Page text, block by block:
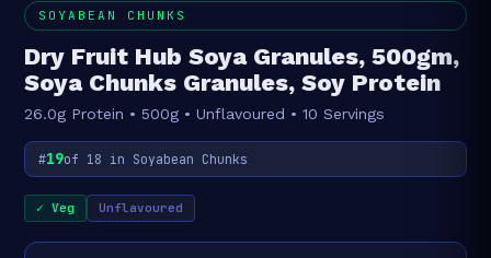
SOYABEAN CHUNKS
Dry Fruit Hub Soya Granules, 500gm,
Soya Chunks Granules, Soy Protein
26.0g Protein • 500g • Unflavoured • 10 Servings
#19of 18 in Soyabean Chunks
✓ Veg Unflavoured